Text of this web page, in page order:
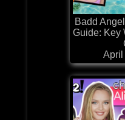
Badd
Guide: Key
April